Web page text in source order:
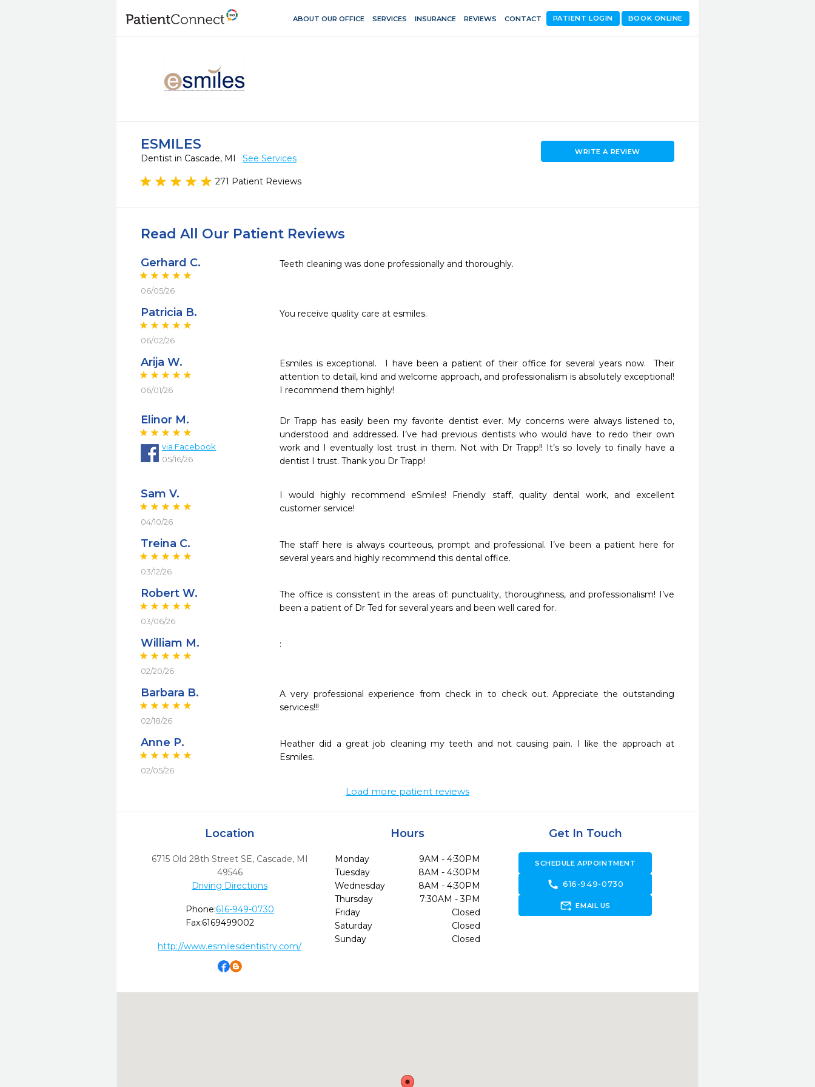
ABOUT OUR OFFICE SERVICES INSURANCE REVIEWS CONTACT BOOK ONLINE
PATIENT LOGIN
ESMILES
Dentist in Cascade, MI See Services
271 Patient Reviews
WRITE A REVIEW
Read All Our Patient Reviews
Gerhard C.
06/05/26
Teeth cleaning was done professionally and thoroughly.
Patricia B.
06/02/26
You receive quality care at esmiles.
Arija W.
06/01/26
Esmiles is exceptional.  I have been a patient of their office for several years now.  Their
attention to detail, kind and welcome approach, and professionalism is absolutely exceptional!
I recommend them highly!
Elinor M.
via Facebook
05/16/26
Dr Trapp has easily been my favorite dentist ever. My concerns were always listened to,
understood and addressed. I’ve had previous dentists who would have to redo their own
work and I eventually lost trust in them. Not with Dr Trapp!! It’s so lovely to finally have a
dentist I trust. Thank you Dr Trapp!
Sam V.
04/10/26
I would highly recommend eSmiles! Friendly staff, quality dental work, and excellent
customer service!
Treina C.
03/12/26
The staff here is always courteous, prompt and professional. I’ve been a patient here for
several years and highly recommend this dental office.
Robert W.
03/06/26
The office is consistent in the areas of: punctuality, thoroughness, and professionalism! I’ve
been a patient of Dr Ted for several years and been well cared for.
William M.
02/20/26
:
Barbara B.
02/18/26
A very professional experience from check in to check out. Appreciate the outstanding
services!!!
Anne P.
02/05/26
Heather did a great job cleaning my teeth and not causing pain. I like the approach at
Esmiles.
Load more patient reviews
Location
6715 Old 28th Street SE, Cascade, MI
49546
Driving Directions
Phone:616-949-0730
Fax:6169499002
http://www.esmilesdentistry.com/
Hours
Monday
9AM - 4:30PM
Tuesday
8AM - 4:30PM
Wednesday
8AM - 4:30PM
Thursday
7:30AM - 3PM
Friday
Closed
Saturday
Closed
Sunday
Closed
Get In Touch
SCHEDULE APPOINTMENT
call 616-949-0730
forward_to_inbox EMAIL US